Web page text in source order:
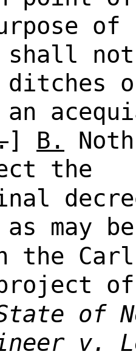
shall
] B.
the
may be
the
of
v.